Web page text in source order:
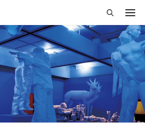
Close Filter